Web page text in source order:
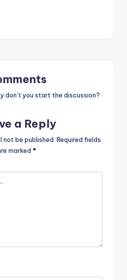
don’t you start the discussion?
a Reply
not be published. Required fields
marked *